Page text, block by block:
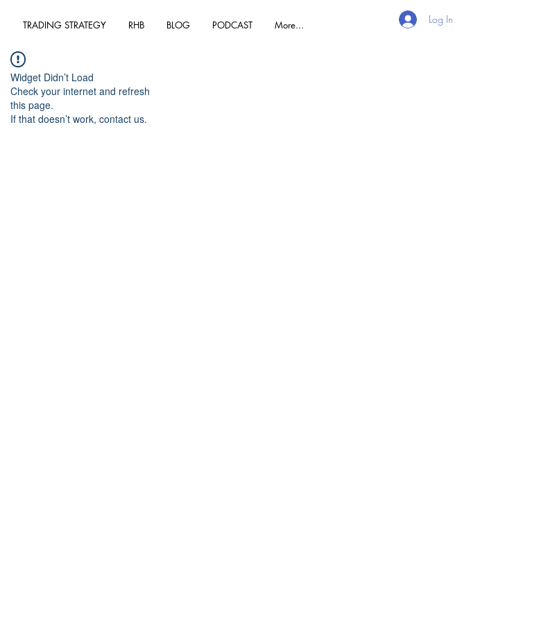
TRADING STRATEGY RHB BLOG PODCAST More... Log In
Widget Didn’t Load
Check your internet and refresh
this page.
If that doesn’t work, contact us.